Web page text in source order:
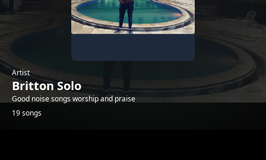
Artist
Britton Solo
Good noise songs worship and praise
19 songs